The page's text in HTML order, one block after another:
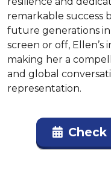
remarkable success
future generations
screen or off,
making her a
and global
representation.
Check